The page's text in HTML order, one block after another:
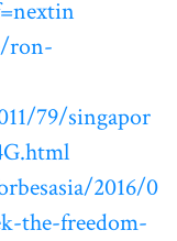
ron-
79/singapor
2016/0
the-freedom-